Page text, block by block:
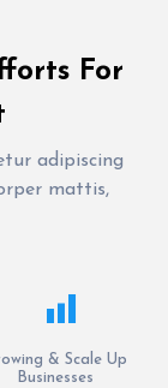
For
adipiscing
mattis,
& Scale Up
Businesses